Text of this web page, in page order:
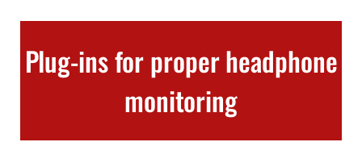
Plug-ins for proper headphone
monitoring